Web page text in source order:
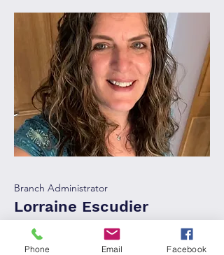
Branch Administrator
Lorraine Escudier
Phone Email Facebook